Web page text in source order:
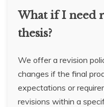
What if I need
thesis?
We offer a revision
changes if the final
expectations or
revisions within a